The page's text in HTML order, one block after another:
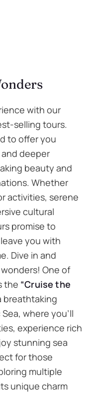
with our
selling tours.
to offer you
deeper
beauty and
Whether
activities, serene
cultural
promise to
you with
Dive in and
One of
the “Cruise the
breathtaking
where you’ll
experience rich
stunning sea
for those
multiple
unique charm